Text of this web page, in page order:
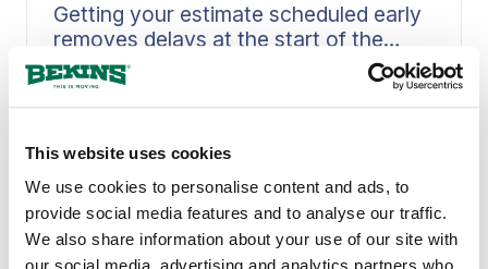
This website uses cookies
We use cookies to personalise content and ads, to
provide social media features and to analyse our traffic.
We also share information about your use of our site with
Getting your estimate scheduled early
removes delays at the start of the
process. You can choose between a
convenient virtual walkthrough or an
in-person visit in Bremerton. Your
constraints get captured accurately
through our structured walkthrough
process. Crew planning, materials, and
scheduling all flow directly from the
Read More